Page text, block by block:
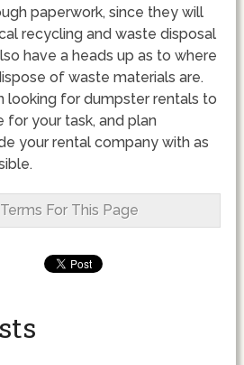
paperwork, since they will
recycling and waste disposal
have a heads up as to where
of waste materials are.
looking for dumpster rentals to
your task, and plan
your rental company with as
For This Page